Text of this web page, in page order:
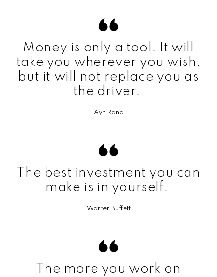
Money is only a tool. It will
take you wherever you wish,
but it will not replace you as
the driver.
Ayn Rand
The best investment you can
make is in yourself.
Warren Buffett
The more you work on